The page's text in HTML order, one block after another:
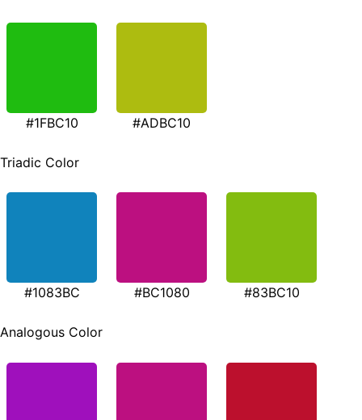
#1FBC10 #ADBC10
Triadic Color
#1083BC #BC1080 #83BC10
Analogous Color